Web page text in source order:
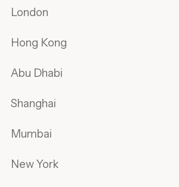
London
Hong Kong
Abu Dhabi
Shanghai
Mumbai
New York